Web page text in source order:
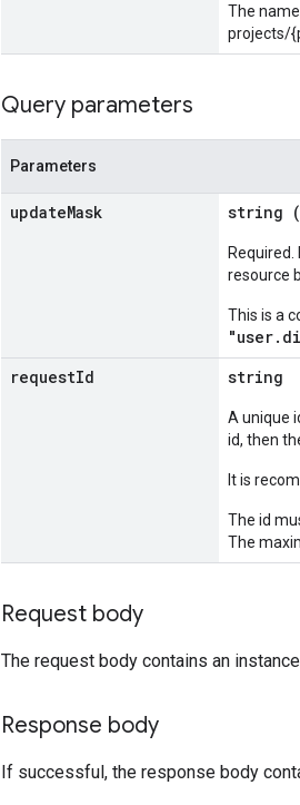
The
projects/
Query parameters
Parameters
updateMask string (
resource
This is a
requestId string
A unique
id, then
It is
The id
The
Request body
The request body contains an
Response body
If successful, the response body